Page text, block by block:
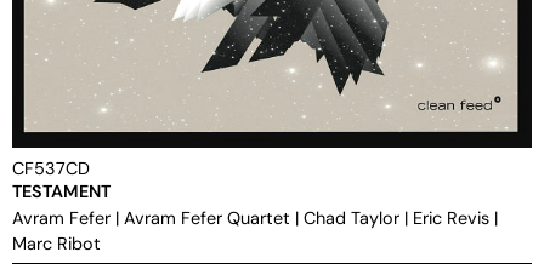
CF537CD
TESTAMENT
Avram Fefer | Avram Fefer Quartet | Chad Taylor | Eric Revis |
Marc Ribot